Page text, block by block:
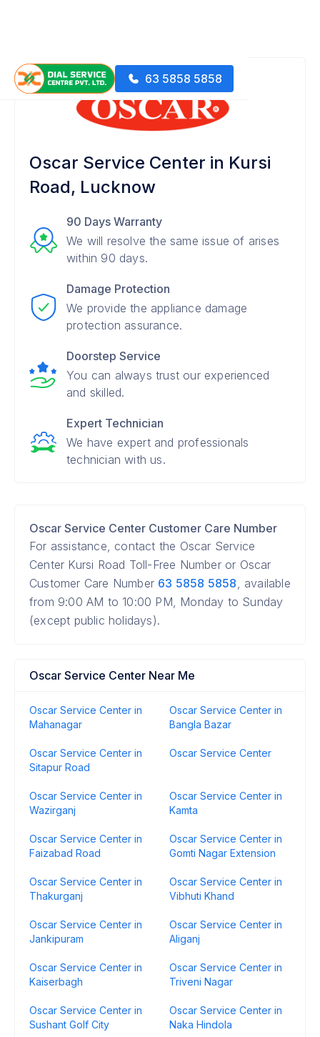
63 5858 5858
Oscar Service Center in Kursi
Road, Lucknow
90 Days Warranty
We will resolve the same issue of arises
within 90 days.
Damage Protection
We provide the appliance damage
protection assurance.
Doorstep Service
You can always trust our experienced
and skilled.
Expert Technician
We have expert and professionals
technician with us.
Oscar Service Center Customer Care Number
For assistance, contact the Oscar Service
Center Kursi Road Toll-Free Number or Oscar
Customer Care Number 63 5858 5858, available
from 9:00 AM to 10:00 PM, Monday to Sunday
(except public holidays).
Oscar Service Center Near Me
Oscar Service Center in
Mahanagar
Oscar Service Center in
Bangla Bazar
Oscar Service Center in
Sitapur Road
Oscar Service Center
Oscar Service Center in
Wazirganj
Oscar Service Center in
Kamta
Oscar Service Center in
Faizabad Road
Oscar Service Center in
Gomti Nagar Extension
Oscar Service Center in
Thakurganj
Oscar Service Center in
Vibhuti Khand
Oscar Service Center in
Jankipuram
Oscar Service Center in
Aliganj
Oscar Service Center in
Kaiserbagh
Oscar Service Center in
Triveni Nagar
Oscar Service Center in
Sushant Golf City
Oscar Service Center in
Naka Hindola